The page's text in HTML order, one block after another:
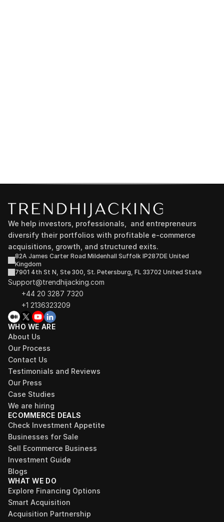
We help investors, professionals,  and entrepreneurs
diversify their portfolios with profitable e-commerce
acquisitions, growth, and structured exits.
82A James Carter Road Mildenhall Suffolk IP287DE United
Kingdom
7901 4th St N, Ste 300, St. Petersburg, FL 33702 United State
Support@trendhijacking.com
+44 20 3287 7320
+1 2136323209
WHO WE ARE
About Us
Our Process
Contact Us
Testimonials and Reviews
Our Press
Case Studies
We are hiring
ECOMMERCE DEALS
Check Investment Appetite
Businesses for Sale
Sell Ecommerce Business
Investment Guide
Blogs
WHAT WE DO
Explore Financing Options
Smart Acquisition
Acquisition Partnership